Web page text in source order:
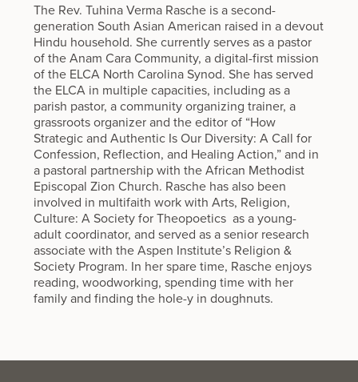
The Rev. Tuhina Verma Rasche is a second-
generation South Asian American raised in a devout
Hindu household. She currently serves as a pastor
of the Anam Cara Community, a digital-first mission
of the ELCA North Carolina Synod. She has served
the ELCA in multiple capacities, including as a
parish pastor, a community organizing trainer, a
grassroots organizer and the editor of “How
Strategic and Authentic Is Our Diversity: A Call for
Confession, Reflection, and Healing Action,” and in
a pastoral partnership with the African Methodist
Episcopal Zion Church. Rasche has also been
involved in multifaith work with Arts, Religion,
Culture: A Society for Theopoetics as a young-
adult coordinator, and served as a senior research
associate with the Aspen Institute’s Religion &
Society Program. In her spare time, Rasche enjoys
reading, woodworking, spending time with her
family and finding the hole-y in doughnuts.